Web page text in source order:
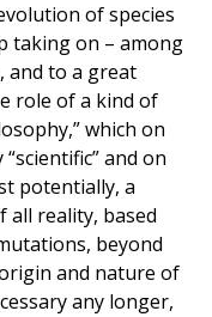
of species
taking on – among
and to a great
role of a kind of
which on
and on
potentially, a
all reality, based
beyond
and nature of
any longer,